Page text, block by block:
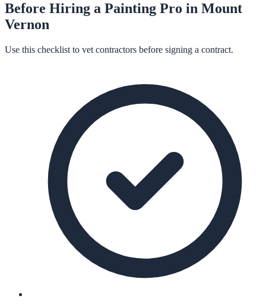
Before Hiring a Painting Pro in Mount
Vernon
Use this checklist to vet contractors before signing a contract.